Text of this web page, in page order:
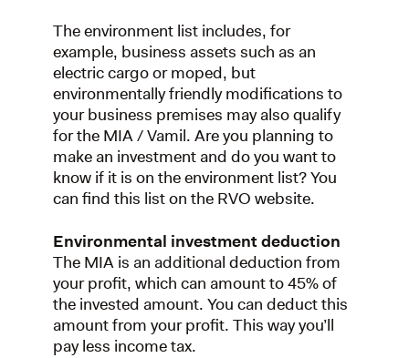
The environment list includes, for
example, business assets such as an
electric cargo or moped, but
environmentally friendly modifications to
your business premises may also qualify
for the MIA / Vamil. Are you planning to
make an investment and do you want to
know if it is on the environment list? You
can find this list on the RVO website.
Environmental investment deduction
The MIA is an additional deduction from
your profit, which can amount to 45% of
the invested amount. You can deduct this
amount from your profit. This way you’ll
pay less income tax.